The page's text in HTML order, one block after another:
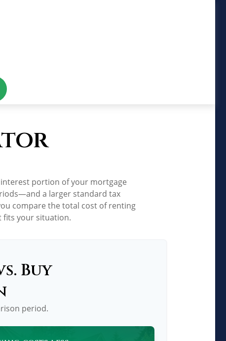
portion of your mortgage
a larger standard tax
compare the total cost of renting
fits your situation.
Buy
period.